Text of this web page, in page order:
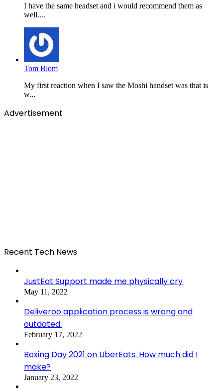
I have the same headset and i would recommend them as
well....
Tom Blom
My first reaction when I saw the Moshi handset was that is
w...
Advertisement
Recent Tech News
JustEat Support made me physically cry
May 11, 2022
Deliveroo application process is wrong and
outdated.
February 17, 2022
Boxing Day 2021 on UberEats. How much did I
make?
January 23, 2022